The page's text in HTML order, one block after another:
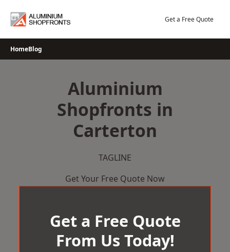
Get a Free Quote
HomeBlog
Aluminium
Shopfronts in
Carterton
TAGLINE
Get Your Free Quote Now
Get a Free Quote
From Us Today!